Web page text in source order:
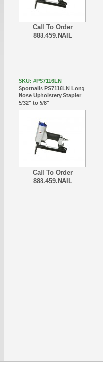
Call To Order
888.459.NAIL
SKU: #PS7116LN
Spotnails PS7116LN Long
Nose Upholstery Stapler
5/32" to 5/8"
Call To Order
888.459.NAIL